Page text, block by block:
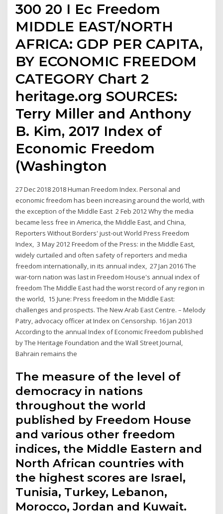
300 20 I Ec Freedom
MIDDLE EAST/NORTH
AFRICA: GDP PER CAPITA,
BY ECONOMIC FREEDOM
CATEGORY Chart 2
heritage.org SOURCES:
Terry Miller and Anthony
B. Kim, 2017 Index of
Economic Freedom
(Washington
27 Dec 2018 2018 Human Freedom Index. Personal and
economic freedom has been increasing around the world, with
the exception of the Middle East 2 Feb 2012 Why the media
became less free in America, the Middle East, and China,
Reporters Without Borders' just-out World Press Freedom
Index, 3 May 2012 Freedom of the Press: in the Middle East,
widely curtailed and often safety of reporters and media
freedom internationally, in its annual index, 27 Jan 2016 The
war-torn nation was last in Freedom House's annual index of
freedom The Middle East had the worst record of any region in
the world, 15 June: Press freedom in the Middle East:
challenges and prospects. The New Arab East Centre. – Melody
Patry, advocacy officer at Index on Censorship. 16 Jan 2013
According to the annual Index of Economic Freedom published
by The Heritage Foundation and the Wall Street Journal,
Bahrain remains the
The measure of the level of
democracy in nations
throughout the world
published by Freedom House
and various other freedom
indices, the Middle Eastern and
North African countries with
the highest scores are Israel,
Tunisia, Turkey, Lebanon,
Morocco, Jordan and Kuwait.